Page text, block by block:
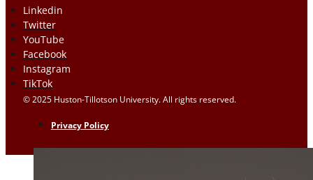
Linkedin
Twitter
YouTube
Facebook
Instagram
TikTok
© 2025 Huston-Tillotson University. All rights reserved.
Privacy Policy